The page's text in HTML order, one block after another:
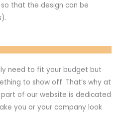
that the design can be
need to fit your budget but
to show off. That’s why at
part of our website is dedicated
you or your company look